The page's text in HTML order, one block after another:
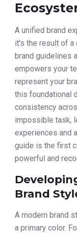
A unified brand
it’s the result of
brand guidelines
empowers your
represent your
this foundational
consistency
impossible task,
experiences and
guide is the first
powerful and
Brand
A modern brand
a primary color.